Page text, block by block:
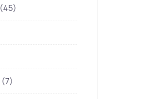
(45)
(7)